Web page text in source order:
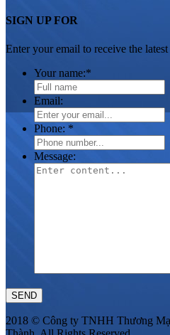
SIGN UP FOR
Enter your email to receive the
Your name:*
Email:
Phone: *
Message:
2018 © Công ty TNHH Thương